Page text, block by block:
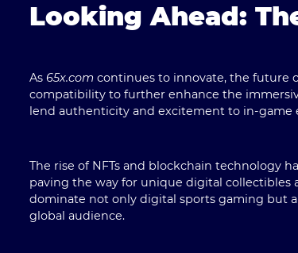
Looking Ahead:
As 65x.com continues to innovate, the future
compatibility to further enhance the
lend authenticity and excitement to in-game
The rise of NFTs and blockchain technology
paving the way for unique digital collectibles
dominate not only digital sports gaming but
global audience.